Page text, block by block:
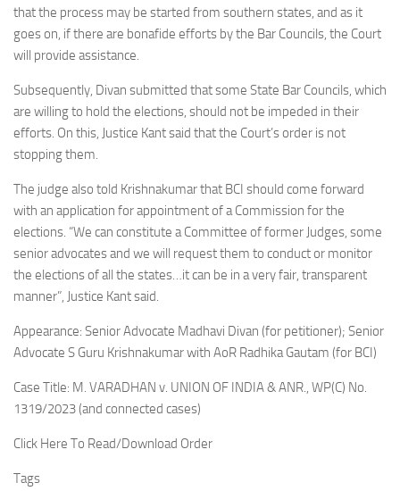
that the process may be started from southern states, and as it
goes on, if there are bonafide efforts by the Bar Councils, the Court
will provide assistance.
Subsequently, Divan submitted that some State Bar Councils, which
are willing to hold the elections, should not be impeded in their
efforts. On this, Justice Kant said that the Court’s order is not
stopping them.
The judge also told Krishnakumar that BCI should come forward
with an application for appointment of a Commission for the
elections. “We can constitute a Committee of former Judges, some
senior advocates and we will request them to conduct or monitor
the elections of all the states…it can be in a very fair, transparent
manner”, Justice Kant said.
Appearance: Senior Advocate Madhavi Divan (for petitioner); Senior
Advocate S Guru Krishnakumar with AoR Radhika Gautam (for BCI)
Case Title: M. VARADHAN v. UNION OF INDIA & ANR., WP(C) No.
1319/2023 (and connected cases)
Click Here To Read/Download Order
Tags